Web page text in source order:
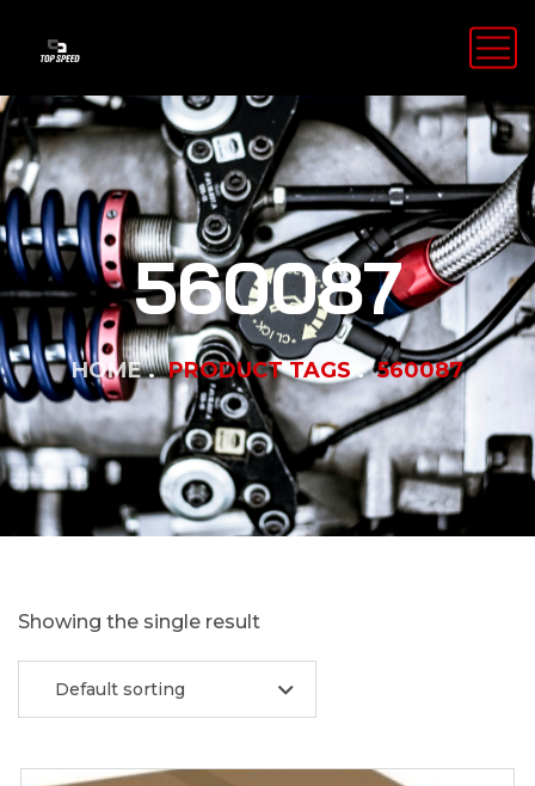
560087
HOME PRODUCT TAGS 560087
Showing the single result
Default sorting